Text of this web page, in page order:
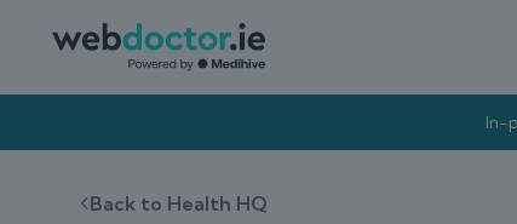
In-
Back to Health HQ